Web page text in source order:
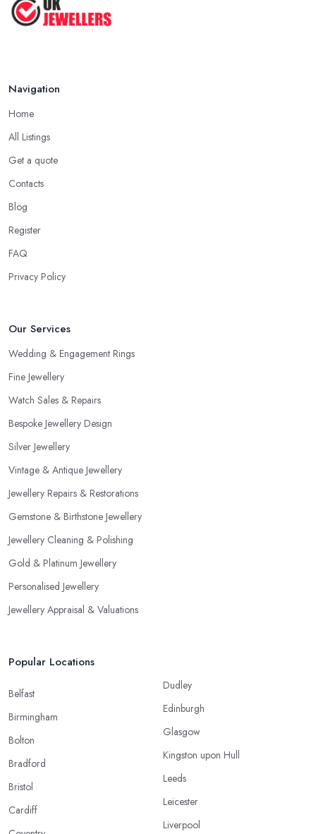
Navigation
Home
All Listings
Get a quote
Contacts
Blog
Register
FAQ
Privacy Policy
Our Services
Wedding & Engagement Rings
Fine Jewellery
Watch Sales & Repairs
Bespoke Jewellery Design
Silver Jewellery
Vintage & Antique Jewellery
Jewellery Repairs & Restorations
Gemstone & Birthstone Jewellery
Jewellery Cleaning & Polishing
Gold & Platinum Jewellery
Personalised Jewellery
Jewellery Appraisal & Valuations
Popular Locations
Belfast
Birmingham
Bolton
Bradford
Bristol
Cardiff
Dudley
Edinburgh
Glasgow
Kingston upon Hull
Leeds
Leicester
Liverpool